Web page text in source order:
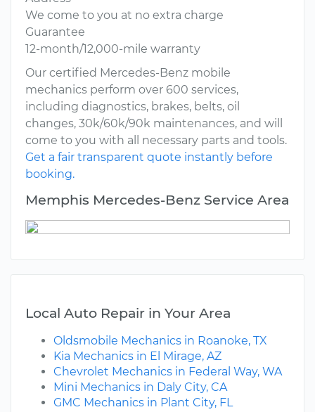
We come to you at no extra charge
Guarantee
12-month/12,000-mile warranty
Our certified Mercedes-Benz mobile
mechanics perform over 600 services,
including diagnostics, brakes, belts, oil
changes, 30k/60k/90k maintenances, and will
come to you with all necessary parts and tools.
Get a fair transparent quote instantly before
booking.
Memphis Mercedes-Benz Service Area
Local Auto Repair in Your Area
Oldsmobile Mechanics in Roanoke, TX
Kia Mechanics in El Mirage, AZ
Chevrolet Mechanics in Federal Way, WA
Mini Mechanics in Daly City, CA
GMC Mechanics in Plant City, FL